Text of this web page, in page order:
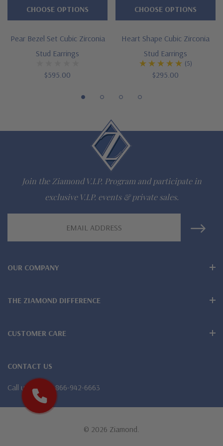
.75 ct. 7x5mm, 1 ct. 8x5mm, 1.50 ct. 9x6mm, 2 ct. 10x7mm, 3
ct. 12mm, 4 ct. 12x10mm, 5.50 ct. 14x10mm, 6.5 ct. 14x12mm,
9 ct. 16x12mm, 12 ct. 18x13mm
4 prong basket setting with chevron tip
Standard earring posts with friction backs included
earrings backs for added support and security
Cut and polished to genuine mined diamond specifications
14K white gold, 14K yellow gold, 14K rose gold, 18K gold or
Platinum metal options
Designed and crafted in the USA
Larger carat sizes available via special order
gem via special order - simply call, live chat or email us
The Ziamond Distinction
Lifetime Guarantee on all Ziamond gems
Finest high quality hand cut, hand polished Russian formula
Pear Bezel Set Cubic Zirconia
Stud Earrings
$595.00
CHOOSE OPTIONS
Heart Shape Cubic Zirconia
Stud Earrings
(5)
$295.00
CHOOSE OPTIONS
Join the Ziamond V.I.P. Program and participate in
exclusive V.I.P. events & private sales.
OUR COMPANY
THE ZIAMOND DIFFERENCE
CUSTOMER CARE
CONTACT US
Call us 1-866-942-6663
© 2026 Ziamond.